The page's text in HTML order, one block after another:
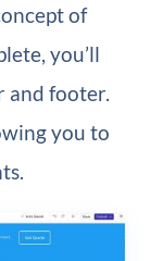
of
you’ll
and footer.
you to